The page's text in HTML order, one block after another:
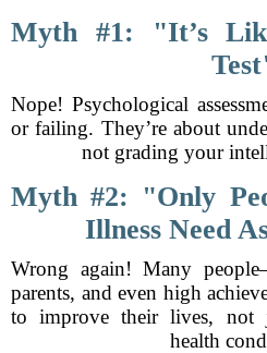
Myth #1: "It’s
Nope! Psychological
or failing. They’re about
not grading your
Myth #2: "Only
Illness Need
Wrong again! Many
parents, and even high
to improve their lives, not
health